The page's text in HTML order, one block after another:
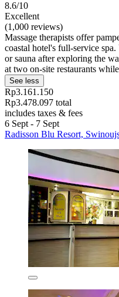
8.6/10
Excellent
(1,000 reviews)
Massage therapists offer
coastal hotel's full-service
or sauna after exploring the
at two on-site restaurants
See less
Rp3.161.150
Rp3.478.097 total
includes taxes & fees
6 Sept - 7 Sept
Radisson Blu Resort,